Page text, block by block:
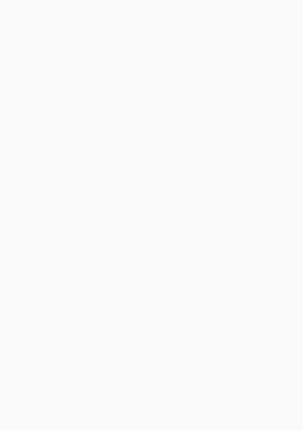
in concert with Fluralaner’s effect
which help nerves send signals to
these channels to increase nerve
intensifying seizure activity and
Fluralaner has been proven to start
of ingestion. After entering the fluids
its long-lasting formula continues to
preventing future outbreaks.
species of ticks, protecting your pet
and Rocky Mountain Spotted Fever.
on invertebrates than mammals,
against biting parasites, but safe for
undergoing field studies, the tablet
threatening and other serious side-